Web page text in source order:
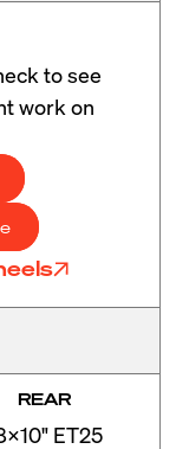
to see
work on
REAR
ET25